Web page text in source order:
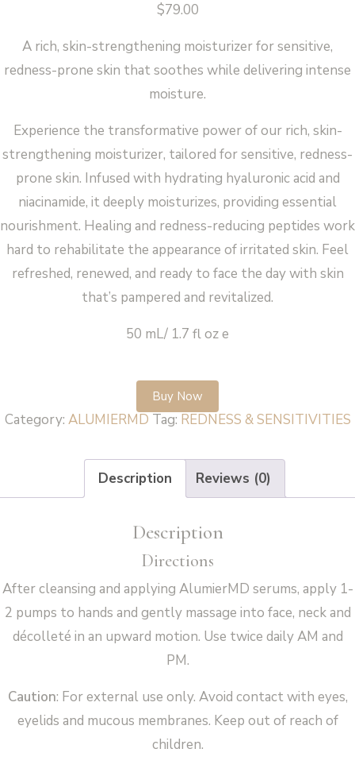
$79.00
A rich, skin-strengthening moisturizer for sensitive,
redness-prone skin that soothes while delivering intense
moisture.
Experience the transformative power of our rich, skin-
strengthening moisturizer, tailored for sensitive, redness-
prone skin. Infused with hydrating hyaluronic acid and
niacinamide, it deeply moisturizes, providing essential
nourishment. Healing and redness-reducing peptides work
hard to rehabilitate the appearance of irritated skin. Feel
refreshed, renewed, and ready to face the day with skin
that’s pampered and revitalized.
50 mL/ 1.7 fl oz e
Buy Now
Category: ALUMIERMD Tag: REDNESS & SENSITIVITIES
Description Reviews (0)
Description
Directions
After cleansing and applying AlumierMD serums, apply 1-
2 pumps to hands and gently massage into face, neck and
décolleté in an upward motion. Use twice daily AM and
PM.
Caution: For external use only. Avoid contact with eyes,
eyelids and mucous membranes. Keep out of reach of
children.